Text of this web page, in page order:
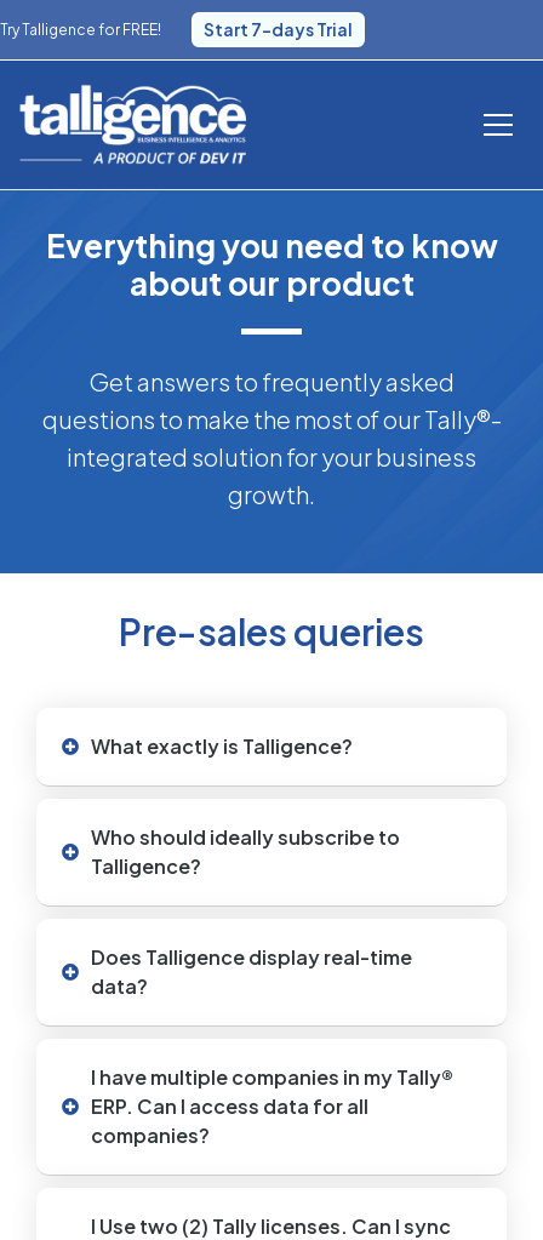
Try Talligence for FREE! Start 7-days Trial
Everything you need to know
about our product
Get answers to frequently asked
questions to make the most of our Tally®-
integrated solution for your business
growth.
Pre-sales queries
What exactly is Talligence?
Who should ideally subscribe to
Talligence?
Does Talligence display real-time
data?
I have multiple companies in my Tally®
ERP. Can I access data for all
companies?
I Use two (2) Tally licenses. Can I sync